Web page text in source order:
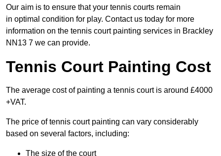
Our aim is to ensure that your tennis courts remain
in optimal condition for play. Contact us today for more
information on the tennis court painting services in Brackley
NN13 7 we can provide.
Tennis Court Painting Cost
The average cost of painting a tennis court is around £4000
+VAT.
The price of tennis court painting can vary considerably
based on several factors, including:
The size of the court